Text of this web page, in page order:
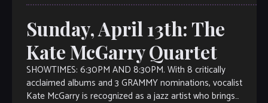
Sunday, April 13th: The
Kate McGarry Quartet
SHOWTIMES: 6:30PM AND 8:30PM. With 8 critically
acclaimed albums and 3 GRAMMY nominations, vocalist
Kate McGarry is recognized as a jazz artist who brings